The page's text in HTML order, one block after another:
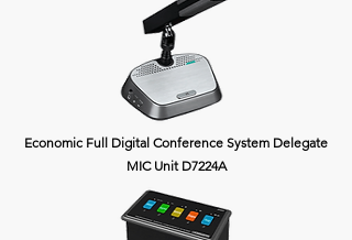
Economic Full Digital Conference System Delegate
MIC Unit D7224A